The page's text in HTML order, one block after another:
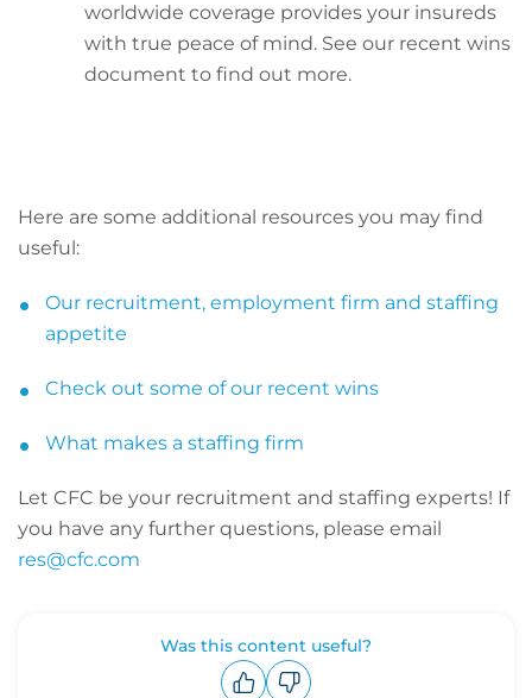
worldwide coverage provides your insureds
with true peace of mind. See our recent wins
document to find out more.
Here are some additional resources you may find
useful:
Our recruitment, employment firm and staffing
appetite
Check out some of our recent wins
What makes a staffing firm
Let CFC be your recruitment and staffing experts! If
you have any further questions, please email
res@cfc.com
Was this content useful?